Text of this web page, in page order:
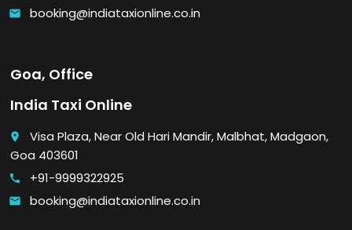
email booking@indiataxionline.co.in
Goa, Office
India Taxi Online
place
Visa Plaza, Near Old Hari Mandir, Malbhat, Madgaon,
Goa 403601
call +91-9999322925
email booking@indiataxionline.co.in